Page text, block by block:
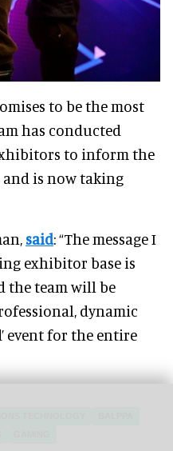
to be the most
has conducted
to inform the
and is now taking
said: “The message I
exhibitor base is
the team will be
dynamic
event for the entire